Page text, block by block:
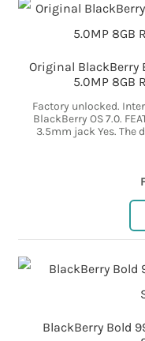
Original BlackBerry
5.0MP 8GB
Factory unlocked.
BlackBerry OS 7.0.
3.5mm jack Yes. The
BlackBerry Bold